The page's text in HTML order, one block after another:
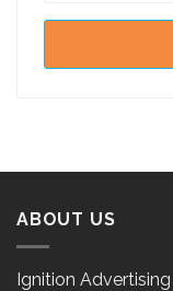
ABOUT US
Ignition